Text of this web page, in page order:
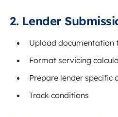
2. Lender
Upload
Format servicing
Prepare lender specific
Track conditions